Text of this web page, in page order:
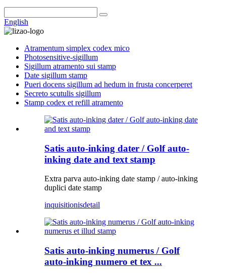
English
Atramentum simplex codex mico
Photosensitive-sigillum
Sigillum atramento sui stamp
Date sigillum stamp
Pueri docens sigillum ad hedum in frusta concerperet
Secreto scutulis sigillum
Stamp codex et refill atramento
Satis auto-inking dater / Golf auto-
inking date and text stamp
Extra parva auto-inking date stamp / auto-inking
duplici date stamp
inquisitionisdetail
Satis auto-inking numerus / Golf
auto-inking numero et tex ...